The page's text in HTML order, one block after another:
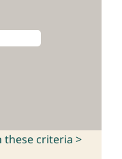
these criteria >